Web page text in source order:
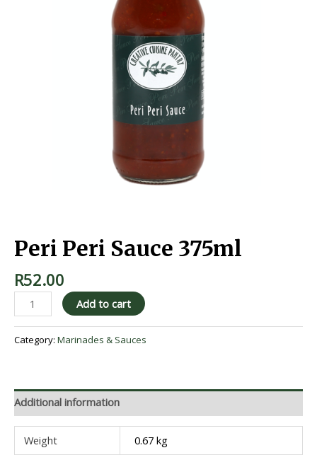
Peri Peri Sauce 375ml
R52.00
Add to cart
Category: Marinades & Sauces
Additional information
Weight 0.67 kg